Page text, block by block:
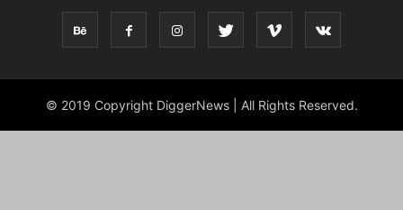
© 2019 Copyright DiggerNews | All Rights Reserved.